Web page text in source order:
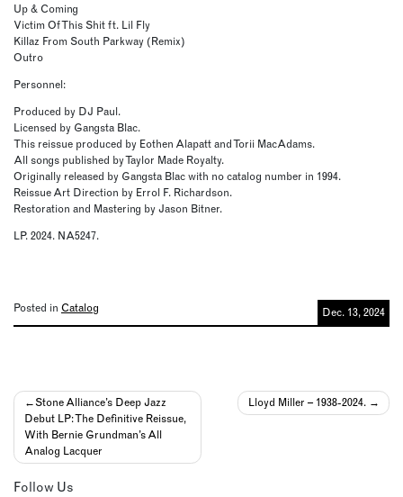
Up & Coming
Victim Of This Shit ft. Lil Fly
Killaz From South Parkway (Remix)
Outro
Personnel:
Produced by DJ Paul.
Licensed by Gangsta Blac.
This reissue produced by Eothen Alapatt and Torii MacAdams.
All songs published by Taylor Made Royalty.
Originally released by Gangsta Blac with no catalog number in 1994.
Reissue Art Direction by Errol F. Richardson.
Restoration and Mastering by Jason Bitner.
LP. 2024. NA5247.
Posted in Catalog Dec. 13, 2024
Post
navigation
Stone Alliance’s Deep Jazz
Debut LP: The Definitive Reissue,
With Bernie Grundman’s All
Analog Lacquer
Lloyd Miller – 1938-2024.
Follow Us